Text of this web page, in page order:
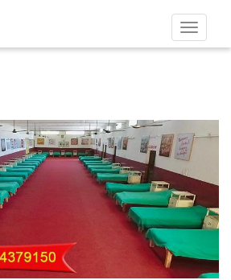
Toggle